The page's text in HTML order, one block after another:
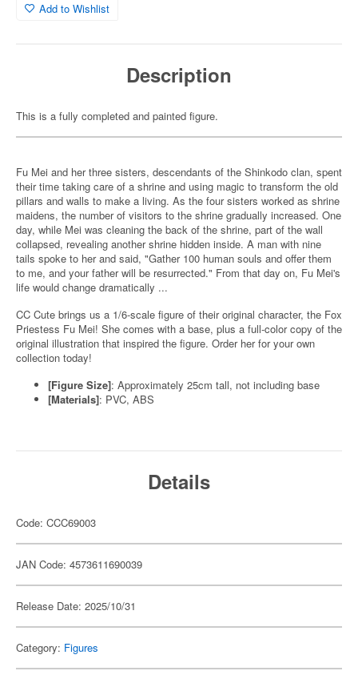
Add to Wishlist
Description
This is a fully completed and painted figure.
Fu Mei and her three sisters, descendants of the Shinkodo clan, spent
their time taking care of a shrine and using magic to transform the old
pillars and walls to make a living. As the four sisters worked as shrine
maidens, the number of visitors to the shrine gradually increased. One
day, while Mei was cleaning the back of the shrine, part of the wall
collapsed, revealing another shrine hidden inside. A man with nine
tails spoke to her and said, "Gather 100 human souls and offer them
to me, and your father will be resurrected." From that day on, Fu Mei's
life would change dramatically ...
CC Cute brings us a 1/6-scale figure of their original character, the Fox
Priestess Fu Mei! She comes with a base, plus a full-color copy of the
original illustration that inspired the figure. Order her for your own
collection today!
[Figure Size]: Approximately 25cm tall, not including base
[Materials]: PVC, ABS
Details
Code: CCC69003
JAN Code: 4573611690039
Release Date: 2025/10/31
Category: Figures